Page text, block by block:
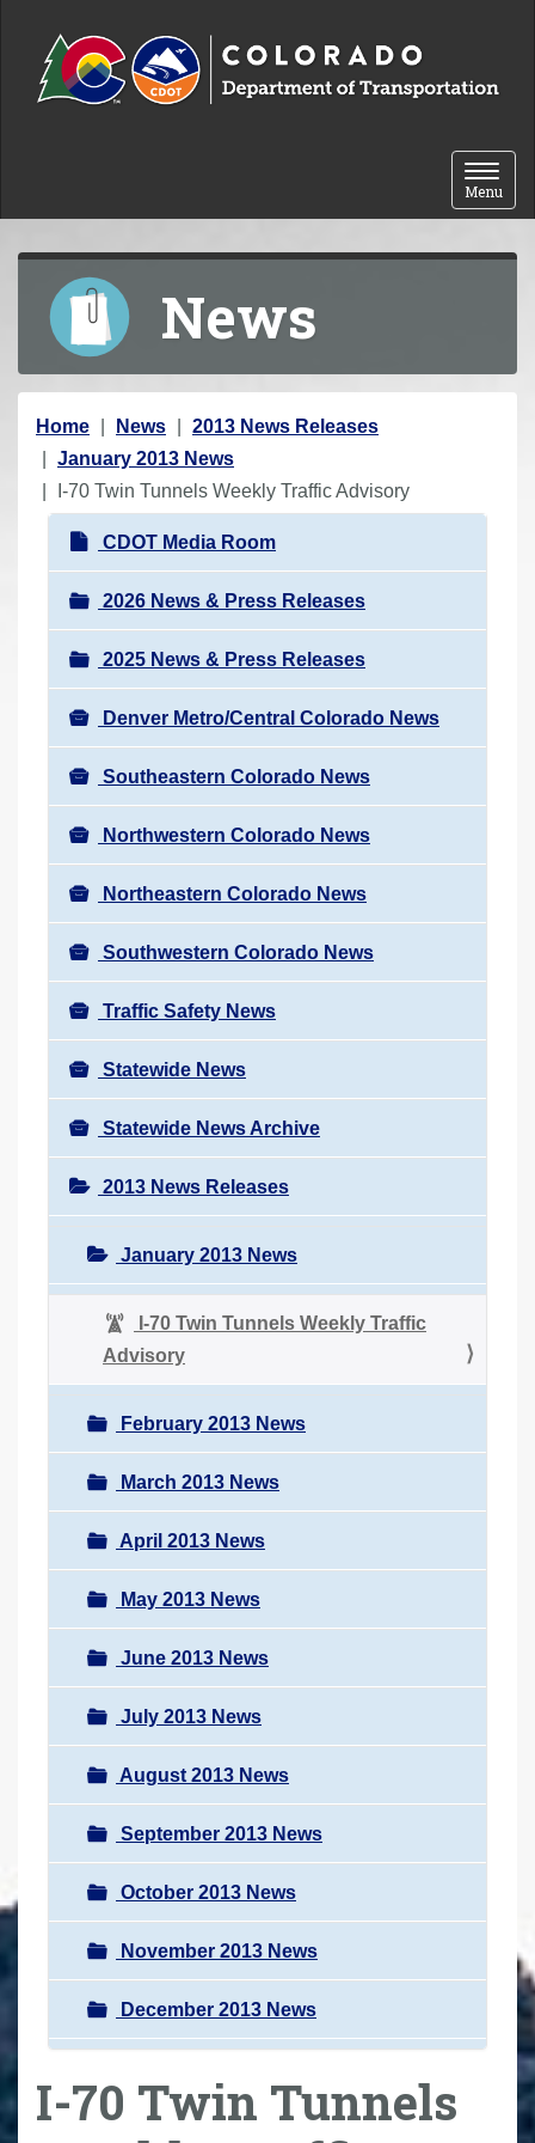
Toggle
Menu
News
Y
o
u
Home News
2013 News Releases
January 2013 News
I-70 Twin Tunnels Weekly Traffic Advisory
N
a
v
i
g
a
t
i
o
n
CDOT Media Room
2026 News & Press Releases
2025 News & Press Releases
Denver Metro/Central Colorado News
Southeastern Colorado News
Northwestern Colorado News
Northeastern Colorado News
Southwestern Colorado News
Traffic Safety News
Statewide News
Statewide News Archive
2013 News Releases
January 2013 News
I-70 Twin Tunnels Weekly Traffic
Advisory
February 2013 News
March 2013 News
April 2013 News
May 2013 News
June 2013 News
July 2013 News
August 2013 News
September 2013 News
October 2013 News
November 2013 News
December 2013 News
I-70 Twin Tunnels